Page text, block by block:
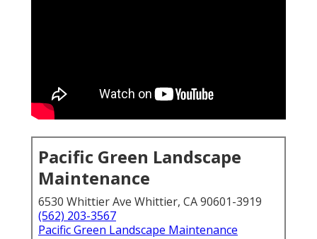
Pacific Green Landscape
Maintenance
6530 Whittier Ave Whittier, CA 90601-3919
(562) 203-3567
Pacific Green Landscape Maintenance